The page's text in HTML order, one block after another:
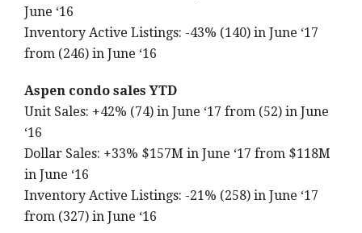
June ‘16
Inventory Active Listings: -43% (140) in June ‘17
from (246) in June ‘16
Aspen condo sales YTD
Unit Sales: +42% (74) in June ‘17 from (52) in June
‘16
Dollar Sales: +33% $157M in June ‘17 from $118M
in June ‘16
Inventory Active Listings: -21% (258) in June ‘17
from (327) in June ‘16